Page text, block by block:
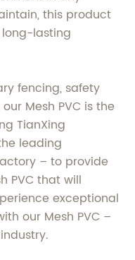
this product
lasting
fencing, safety
Mesh PVC is the
TianXing
leading
– to provide
PVC that will
exceptional
our Mesh PVC –